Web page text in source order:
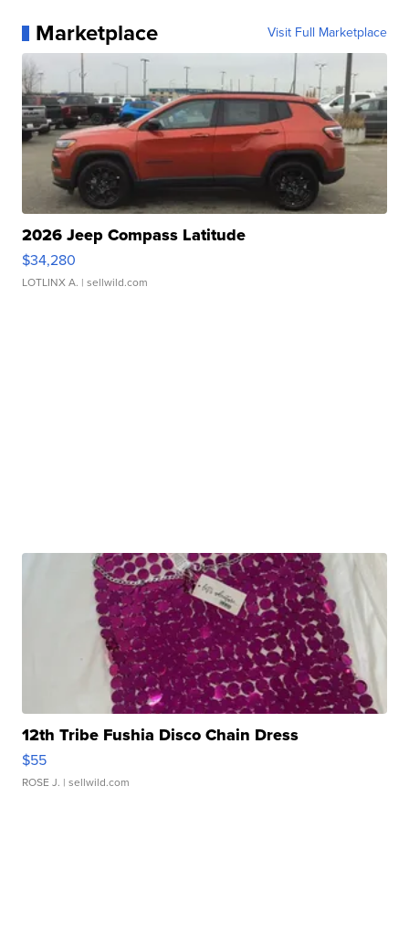
Marketplace Visit Full Marketplace
2026 Jeep Compass Latitude
$34,280
LOTLINX A. | sellwild.com
12th Tribe Fushia Disco Chain Dress
$55
ROSE J. | sellwild.com